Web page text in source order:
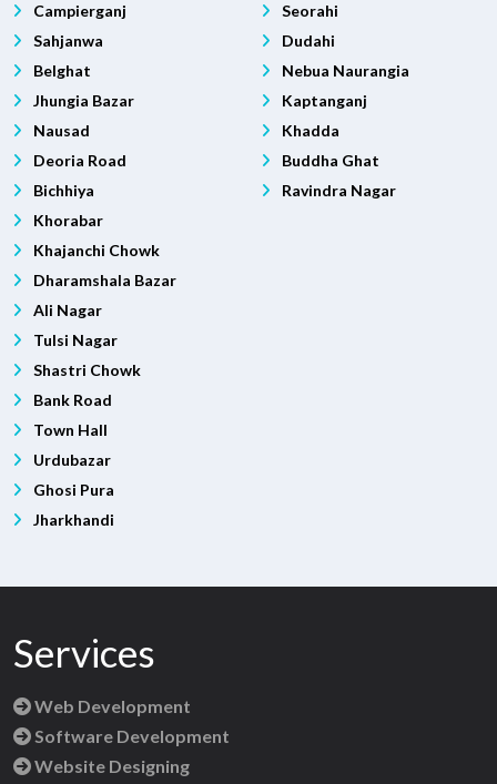
Campierganj
Sahjanwa
Belghat
Jhungia Bazar
Nausad
Deoria Road
Bichhiya
Khorabar
Khajanchi Chowk
Dharamshala Bazar
Ali Nagar
Tulsi Nagar
Shastri Chowk
Bank Road
Town Hall
Urdubazar
Ghosi Pura
Jharkhandi
Seorahi
Dudahi
Nebua Naurangia
Kaptanganj
Khadda
Buddha Ghat
Ravindra Nagar
Services
Web Development
Software Development
Website Designing